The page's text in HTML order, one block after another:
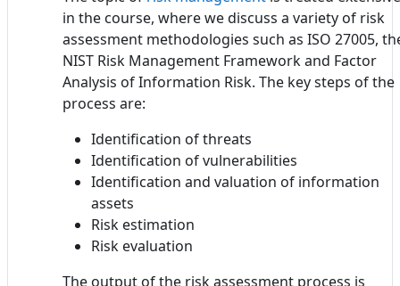
in the course, where we discuss a variety of risk
assessment methodologies such as ISO 27005,
NIST Risk Management Framework and Factor
Analysis of Information Risk. The key steps of the
process are:
Identification of threats
Identification of vulnerabilities
Identification and valuation of information
assets
Risk estimation
Risk evaluation
The output of the risk assessment process is